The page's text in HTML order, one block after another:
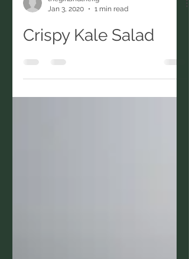
thegirlandthefig
Jan 3, 2020
1 min read
Crispy Kale Salad